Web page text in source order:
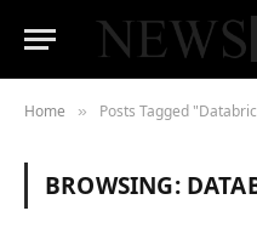
Home » Posts Tagged
BROWSING: